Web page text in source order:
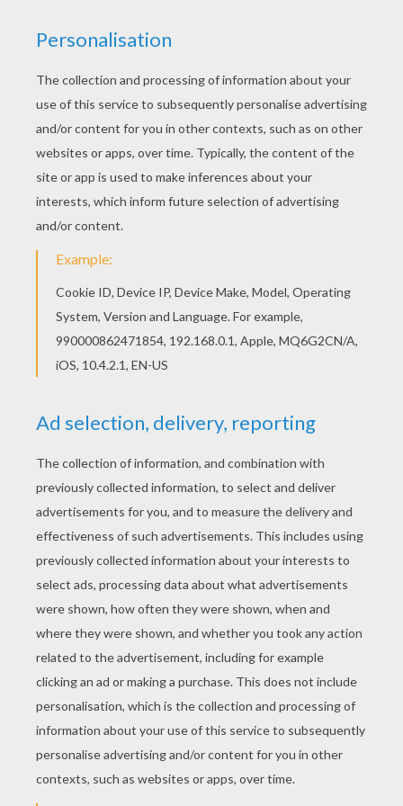
Hellokids members love this Scylla has been
poisoned barbie printable. You can choose other
coloring pages for kids from Barbie THE PEARL
PRINCESS coloring pages. Add some colors of
your imagination and make this Scylla has been
poisoned barbie printable nice and colorful.
KEYWORDS: Barbie Mermaid
RATE THIS PAGE
YOUR SCORE